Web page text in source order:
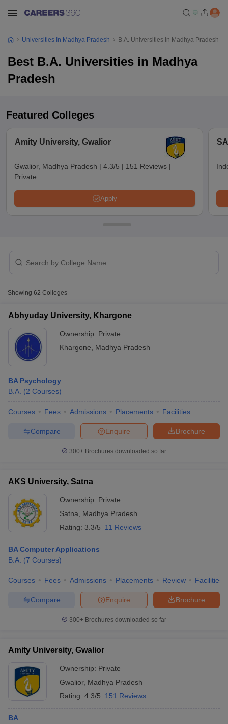
Cut offBHU CUET Cut off
Syllabus IIT JAM ResultIIT JAM cut off
Question Paper
AP PGCET Merit List
Examination Form IGNOU Question Papers IGNOU Result
in GujaratGovt. Universities in West Bengal
Universities in Gujarat
Government Colleges in Bhopal
in AllahabadPrivate Degree Colleges in Varanasi
Universities In Madhya Pradesh B.A. Universities In Madhya Pradesh
Best B.A. Universities in Madhya
Pradesh
Featured Colleges
Amity University, Gwalior
Gwalior, Madhya Pradesh | 4.3/5 | 151 Reviews |
Private
Apply
Showing 62 Colleges
Abhyuday University, Khargone
Ownership: Private
Khargone
Madhya Pradesh
BA Psychology
B.A. (2 Courses)
Courses Fees Admissions Placements Facilities
Brochure
Enquire
Compare
300+ Brochures downloaded so far
AKS University, Satna
Ownership: Private
Satna
Madhya Pradesh
Rating: 3.3/5 11 Reviews
BA Computer Applications
B.A. (7 Courses)
Courses Fees Admissions Placements Review Facilities
Brochure
Enquire
Compare
300+ Brochures downloaded so far
Amity University, Gwalior
Ownership: Private
Gwalior, Madhya Pradesh
Rating: 4.3/5 151 Reviews
BA